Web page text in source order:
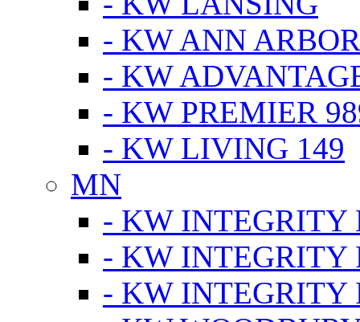
- KW ANN
- KW
- KW PREMIER
- KW LIVING 149
MN
- KW INTEGRITY
- KW INTEGRITY
- KW INTEGRITY